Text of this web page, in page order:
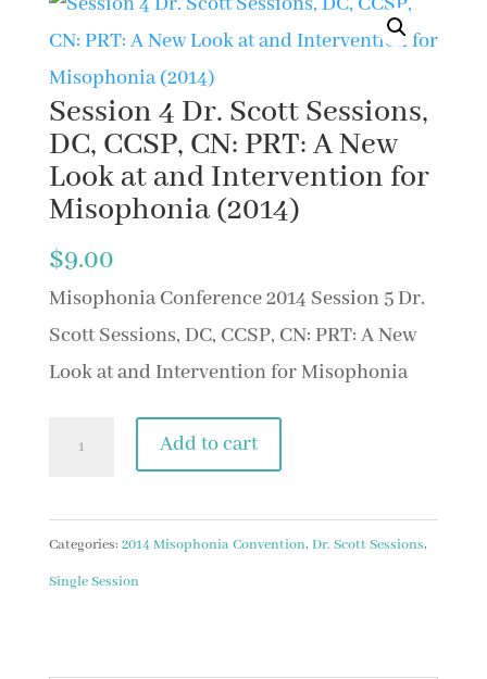
Session 4 Dr. Scott Sessions,
DC, CCSP, CN: PRT: A New
Look at and Intervention for
Misophonia (2014)
$9.00
Misophonia Conference 2014 Session 5 Dr.
Scott Sessions, DC, CCSP, CN: PRT: A New
Look at and Intervention for Misophonia
Scott
Sessions,
Add to cart
Categories: 2014 Misophonia Convention, Dr. Scott Sessions,
Single Session